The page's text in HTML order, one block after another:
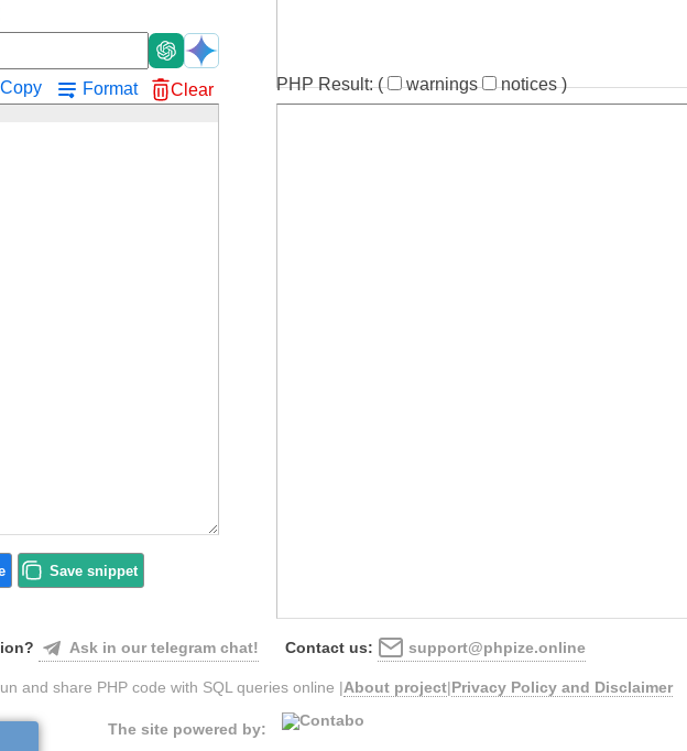
Copy Format Clear
Save snippet
PHP Result:( warnings notices )
Ask in our telegram chat! Contact us: support@phpize.online
and share PHP code with SQL queries online |About project Privacy Policy and Disclaimer
The site powered by: